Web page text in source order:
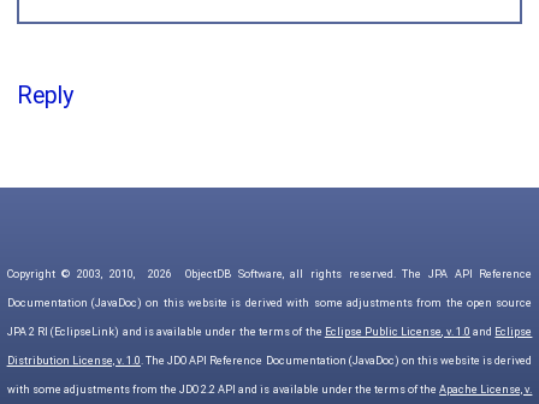
Reply
Copyright © 2003, 2010, 2026 ObjectDB Software, all rights reserved. The JPA API Reference
Documentation (JavaDoc) on this website is derived with some adjustments from the open source
JPA 2 RI (EclipseLink) and is available under the terms of the Eclipse Public License, v. 1.0 and Eclipse
Distribution License, v. 1.0. The JDO API Reference Documentation (JavaDoc) on this website is derived
with some adjustments from the JDO 2.2 API and is available under the terms of theApache License, v.